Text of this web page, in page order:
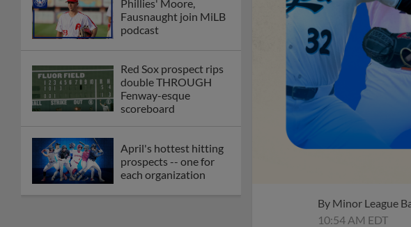
Phillies' Moore,
Fausnaught join MiLB
podcast
Red Sox prospect rips
double THROUGH
Fenway-esque
scoreboard
April's hottest hitting
prospects -- one for
each organization
By Minor League
10:54 AM EDT